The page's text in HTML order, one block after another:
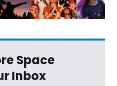
Space
Inbox